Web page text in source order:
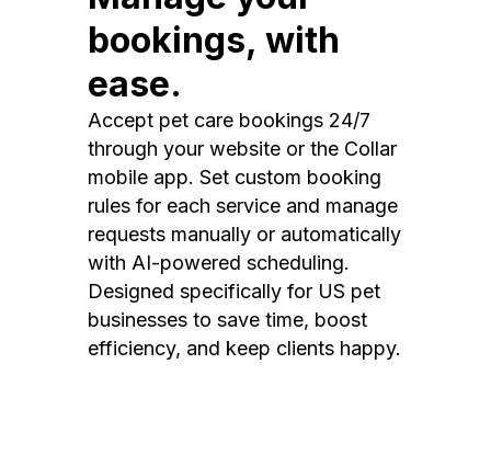
bookings, with
ease.
Accept pet care bookings 24/7
through your website or the Collar
mobile app. Set custom booking
rules for each service and manage
requests manually or automatically
with AI-powered scheduling.
Designed specifically for US pet
businesses to save time, boost
efficiency, and keep clients happy.